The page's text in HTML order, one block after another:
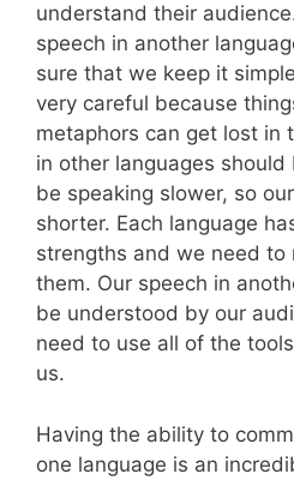
understand their
speech in another
sure that we keep it
very careful because
metaphors can get lost in
in other languages should
be speaking slower, so
shorter. Each language
strengths and we need to
them. Our speech in
be understood by our
need to use all of the
us.
Having the ability to
one language is an